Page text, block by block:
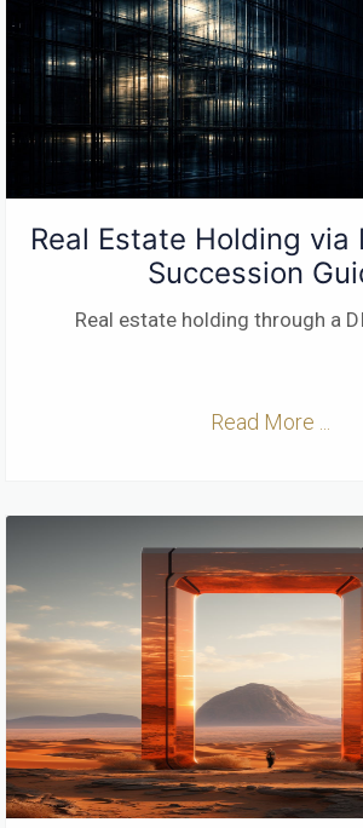
Real Estate Holding via
Succession
Real estate holding through a
Read More ...